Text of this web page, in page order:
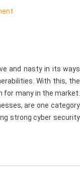
and nasty in its ways
With this, the
for many in the market.
are one category
strong cyber security